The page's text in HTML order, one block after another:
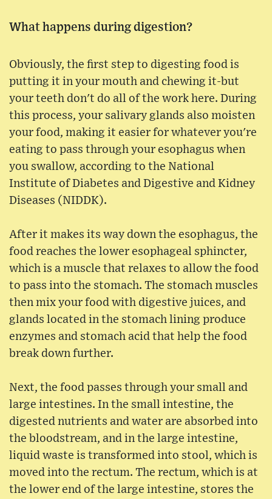
What happens during digestion?
Obviously, the first step to digesting food is
putting it in your mouth and chewing it-but
your teeth don't do all of the work here. During
this process, your salivary glands also moisten
your food, making it easier for whatever you're
eating to pass through your esophagus when
you swallow, according to the National
Institute of Diabetes and Digestive and Kidney
Diseases (NIDDK).
After it makes its way down the esophagus, the
food reaches the lower esophageal sphincter,
which is a muscle that relaxes to allow the food
to pass into the stomach. The stomach muscles
then mix your food with digestive juices, and
glands located in the stomach lining produce
enzymes and stomach acid that help the food
break down further.
Next, the food passes through your small and
large intestines. In the small intestine, the
digested nutrients and water are absorbed into
the bloodstream, and in the large intestine,
liquid waste is transformed into stool, which is
moved into the rectum. The rectum, which is at
the lower end of the large intestine, stores the